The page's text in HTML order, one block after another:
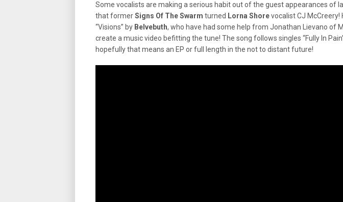
Some vocalists are making a serious habit out of the guest appearances of
that formerSigns Of The Swarm turned Lorna Shorevocalist CJ McCreery!
“Visions” by Belvebuth, who have had some help from Jonathan Lievano of
create a music video befitting the tune! The song follows singles “Fully In
hopefully that means an EP or full length in the not to distant future!